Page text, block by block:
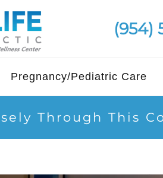
(954)
Pregnancy/Pediatric Care
Through This